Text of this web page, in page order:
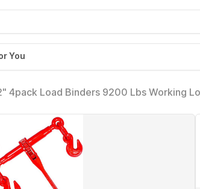
You
4pack Load Binders 9200 Lbs Working